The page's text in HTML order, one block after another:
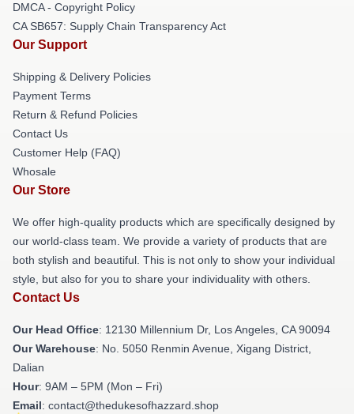
DMCA - Copyright Policy
CA SB657: Supply Chain Transparency Act
Our Support
Shipping & Delivery Policies
Payment Terms
Return & Refund Policies
Contact Us
Customer Help (FAQ)
Whosale
Our Store
We offer high-quality products which are specifically designed by
our world-class team. We provide a variety of products that are
both stylish and beautiful. This is not only to show your individual
style, but also for you to share your individuality with others.
Contact Us
Our Head Office: 12130 Millennium Dr, Los Angeles, CA 90094
Our Warehouse: No. 5050 Renmin Avenue, Xigang District,
Dalian
Hour: 9AM – 5PM (Mon – Fri)
Email: contact@thedukesofhazzard.shop